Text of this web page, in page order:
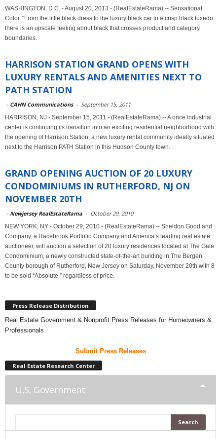
WASHINGTON, D.C. - August 20, 2013 - (RealEstateRama) -- Sensational
Color. “From the little black dress to the luxury black car to a crisp black tuxedo,
there is an upscale feeling about black that crosses product and category
boundaries.
HARRISON STATION GRAND OPENS WITH
LUXURY RENTALS AND AMENITIES NEXT TO
PATH STATION
- CAHN Communications - September 15, 2011
HARRISON, NJ - September 15, 2011 - (RealEstateRama) -- A once industrial
center is continuing its transition into an exciting residential neighborhood with
the opening of Harrison Station, a new luxury rental community ideally situated
next to the Harrison PATH Station in this Hudson County town.
GRAND OPENING AUCTION OF 20 LUXURY
CONDOMINIUMS IN RUTHERFORD, NJ ON
NOVEMBER 20TH
- Newjersey RealEstateRama - October 29, 2010
NEW YORK, NY - October 29, 2010 - (RealEstateRama) -- Sheldon Good and
Company, a Racebrook Portfolio Company and America’s leading real estate
auctioneer, will auction a selection of 20 luxury residences located at The Gate
Condominium, a newly constructed state-of-the-art building in The Bergen
County borough of Rutherford, New Jersey on Saturday, November 20th with 8
to be sold “Absolute,” regardless of price.
Press Release Distribution
Real Estate Government & Nonprofit Press Releases for Homeowners &
Professionals
Submit Press Releases
Real Estate Research Center
U,S, Government